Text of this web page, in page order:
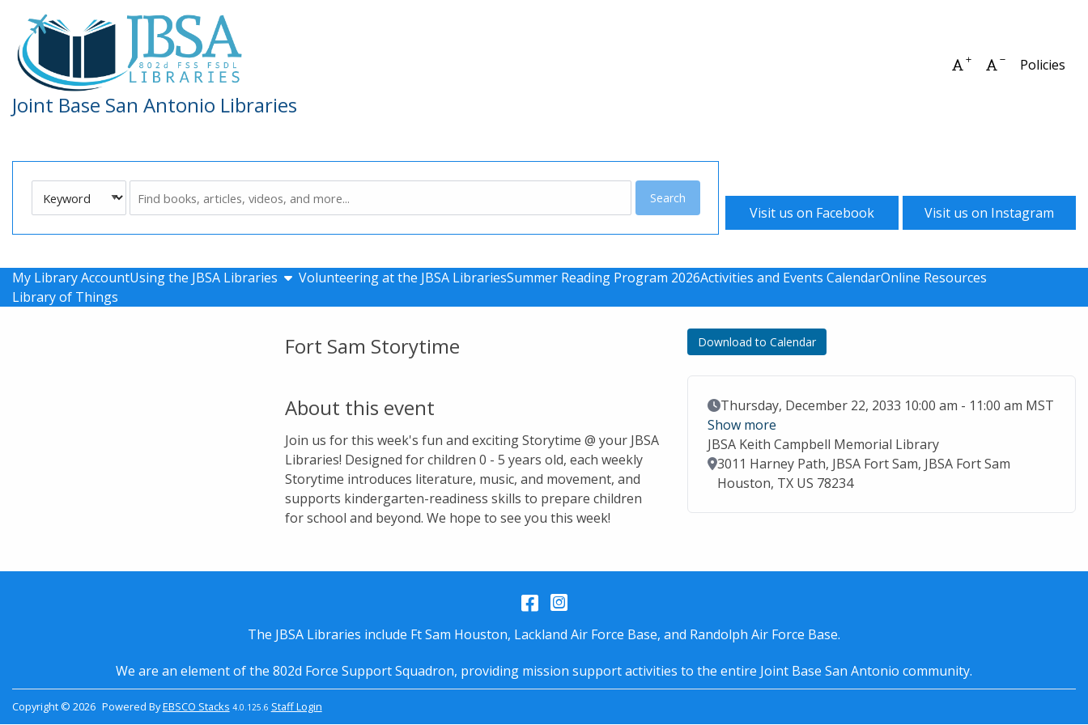
Skip to main navigation
Skip to search bar
Skip to main content
Skip to footer
Joint Base San Antonio Libraries
Increase font size
Decrease font
Policies
Type
Visit us on Facebook Visit us on Instagram
My Library AccountUsing the JBSA Libraries show submenu
Volunteering at the JBSA LibrariesSummer Reading Program 2026Activities and Events CalendarOnline Resources
Library of Things
Fort Sam Storytime
About this event
Join us for this week's fun and exciting Storytime @ your JBSA
Libraries! Designed for children 0 - 5 years old, each weekly
Storytime introduces literature, music, and movement, and
supports kindergarten-readiness skills to prepare children
for school and beyond. We hope to see you this week!
Download to Calendar
Event Date
Thursday, December 22, 2033 10:00 am - 11:00 am MST
Show more
JBSA Keith Campbell Memorial Library
Location
3011 Harney Path, JBSA Fort Sam, JBSA Fort Sam
Houston, TX US 78234
Facebook
Instagram
The JBSA Libraries include Ft Sam Houston, Lackland Air Force Base, and Randolph Air Force Base.
We are an element of the 802d Force Support Squadron, providing mission support activities to the entire Joint Base San Antonio community.
Copyright © 2026 Powered ByEBSCO Stacks 4.0.125.6 Staff Login